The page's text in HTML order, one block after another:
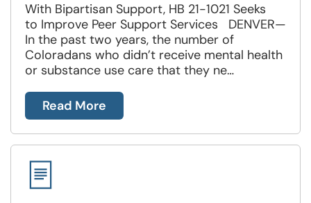
With Bipartisan Support, HB 21-1021 Seeks
to Improve Peer Support Services DENVER—
In the past two years, the number of
Coloradans who didn’t receive mental health
or substance use care that they ne…
Read More